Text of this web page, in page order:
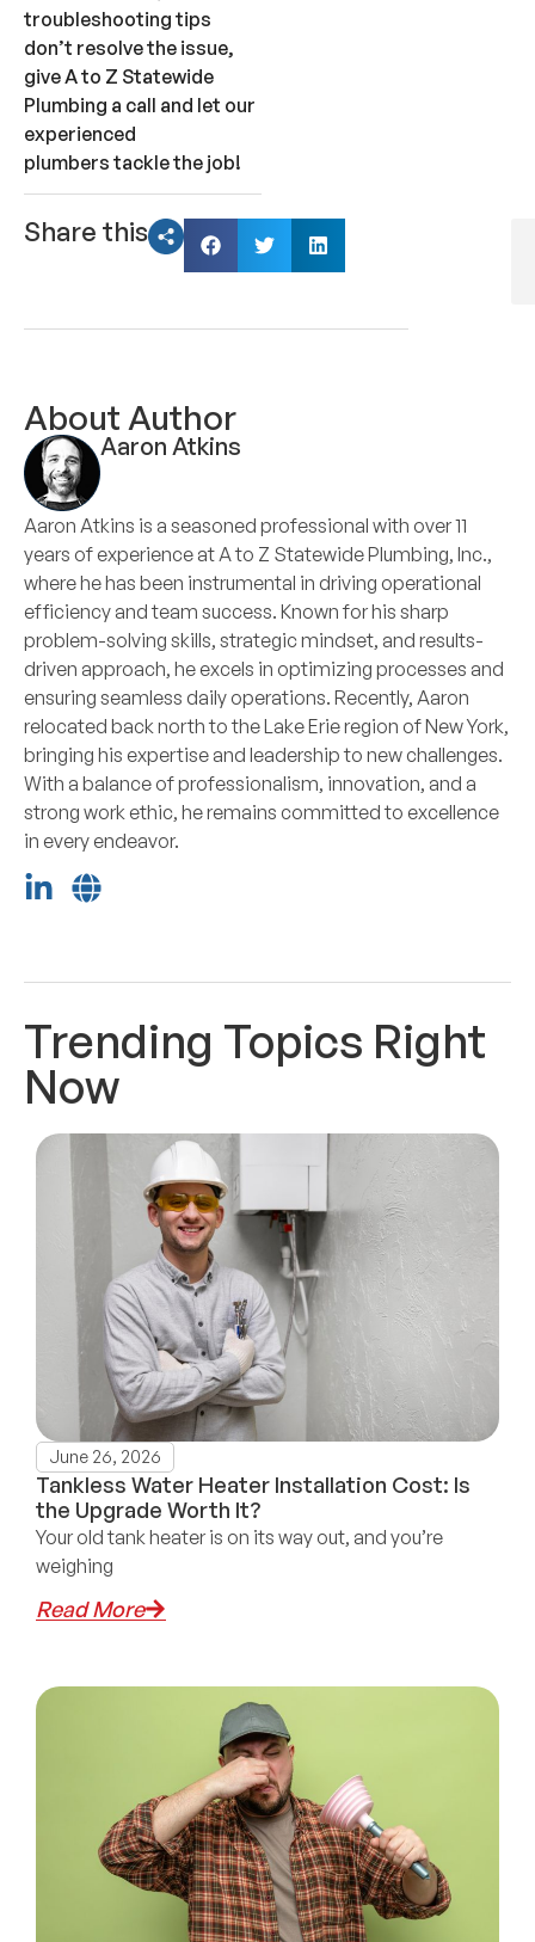
troubleshooting tips
don’t resolve the issue,
give A to Z Statewide
Plumbing a call and let our
experienced
plumbers tackle the job!
Share this
About Author
Aaron Atkins
Aaron Atkins is a seasoned professional with over 11
years of experience at A to Z Statewide Plumbing, Inc.,
where he has been instrumental in driving operational
efficiency and team success. Known for his sharp
problem-solving skills, strategic mindset, and results-
driven approach, he excels in optimizing processes and
ensuring seamless daily operations. Recently, Aaron
relocated back north to the Lake Erie region of New York,
bringing his expertise and leadership to new challenges.
With a balance of professionalism, innovation, and a
strong work ethic, he remains committed to excellence
in every endeavor.
Trending Topics Right
Now
June 26, 2026
Tankless Water Heater Installation Cost: Is
the Upgrade Worth It?
Your old tank heater is on its way out, and you’re
weighing
Read More